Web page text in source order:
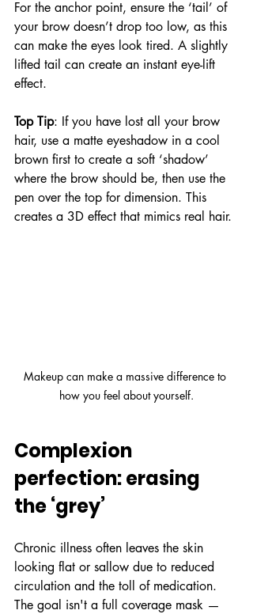
For the anchor point, ensure the ‘tail’ of
your brow doesn’t drop too low, as this
can make the eyes look tired. A slightly
lifted tail can create an instant eye-lift
effect.
Top Tip: If you have lost all your brow
hair, use a matte eyeshadow in a cool
brown first to create a soft ‘shadow’
where the brow should be, then use the
pen over the top for dimension. This
creates a 3D effect that mimics real hair.
Makeup can make a massive difference to
how you feel about yourself.
Complexion
perfection: erasing
the ‘grey’
Chronic illness often leaves the skin
looking flat or sallow due to reduced
circulation and the toll of medication.
The goal isn't a full coverage mask —